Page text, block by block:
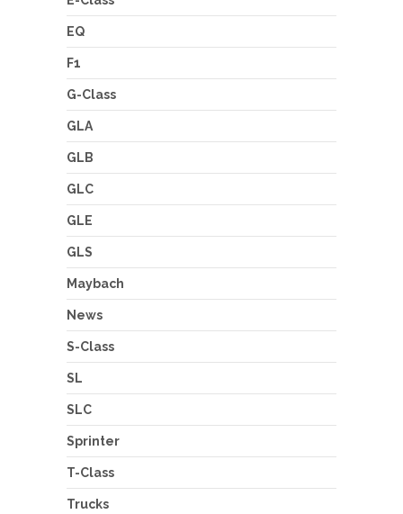
EQ
F1
G-Class
GLA
GLB
GLC
GLE
GLS
Maybach
News
S-Class
SL
SLC
Sprinter
T-Class
Trucks